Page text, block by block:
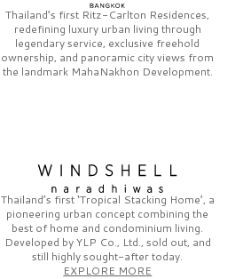
Thailand’s first Ritz-Carlton Residences,
redefining luxury urban living through
legendary service, exclusive freehold
ownership, and panoramic city views from
the landmark MahaNakhon Development.
Thailand’s first‘Tropical Stacking Home’, a
pioneering urban concept combining the
best of home and condominium living.
Developed byYLP Co., Ltd., sold out, and
still highly sought-after today.
EXPLORE MORE